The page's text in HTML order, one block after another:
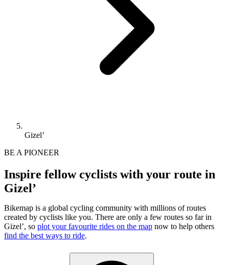
Gizel’
BE A PIONEER
Inspire fellow cyclists with your route in
Gizel’
Bikemap is a global cycling community with millions of routes
created by cyclists like you. There are only a few routes so far in
Gizel’, so plot your favourite rides on the map now to help others
find the best ways to ride.